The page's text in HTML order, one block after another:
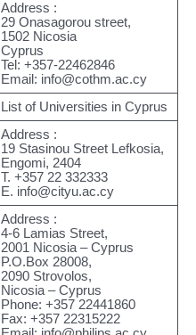
Address :
29 Onasagorou street,
1502 Nicosia
Cyprus
Tel: +357-22462846
Email: info@cothm.ac.cy
List of Universities in Cyprus
Address :
19 Stasinou Street Lefkosia,
Engomi, 2404
Τ. +357 22 332333
E. info@cityu.ac.cy
Address :
4-6 Lamias Street,
2001 Nicosia – Cyprus
P.O.Box 28008,
2090 Strovolos,
Nicosia – Cyprus
Phone: +357 22441860
Fax: +357 22315222